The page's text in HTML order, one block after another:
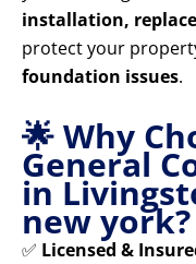
installation,
protect your
foundation issues.
🌟 Why
General
in
new york?
✅ Licensed &